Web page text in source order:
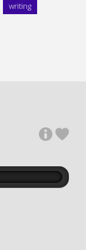
writing